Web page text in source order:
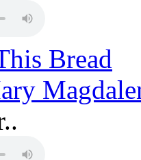
Bread